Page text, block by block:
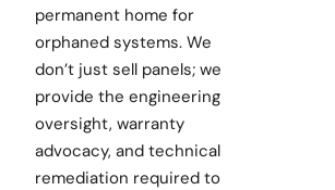
permanent home for
orphaned systems. We
don’t just sell panels; we
provide the engineering
oversight, warranty
advocacy, and technical
remediation required to